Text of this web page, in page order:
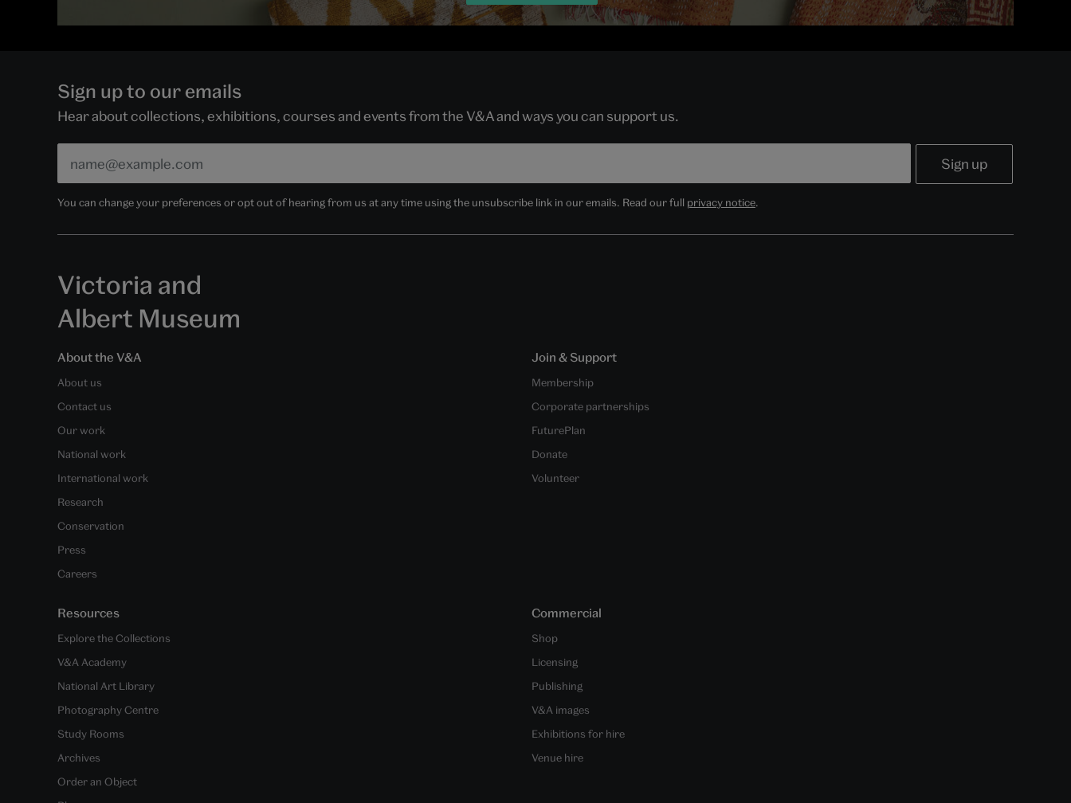
Sign up to our emails
Hear about collections, exhibitions, courses and events from the V&A and ways you can support us.
You can change your preferences or opt out of hearing from us at any time using the unsubscribe link in our emails. Read our full privacy notice.
Victoria and
Albert Museum
About the V&A
About us
Contact us
Our work
National work
International work
Research
Conservation
Press
Careers
Join & Support
Membership
Corporate partnerships
FuturePlan
Donate
Volunteer
Resources
Explore the Collections
V&A Academy
National Art Library
Photography Centre
Study Rooms
Archives
Order an Object
Commercial
Shop
Licensing
Publishing
V&A images
Exhibitions for hire
Venue hire